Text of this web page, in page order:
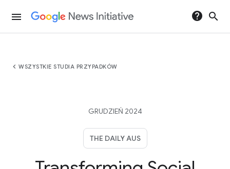
menu help search
chevron_left WSZYSTKIE STUDIA PRZYPADKÓW
GRUDZIEŃ 2024
THE DAILY AUS